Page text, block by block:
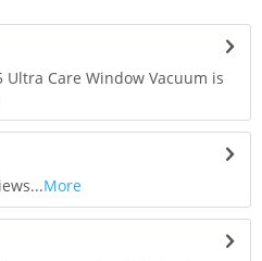
Ultra Care Window Vacuum is
More